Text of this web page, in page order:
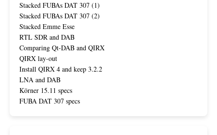
Stacked FUBAs DAT 307 (1)
Stacked FUBAs DAT 307 (2)
Stacked Emme Esse
RTL SDR and DAB
Comparing Qt-DAB and QIRX
QIRX lay-out
Install QIRX 4 and keep 3.2.2
LNA and DAB
Körner 15.11 specs
FUBA DAT 307 specs